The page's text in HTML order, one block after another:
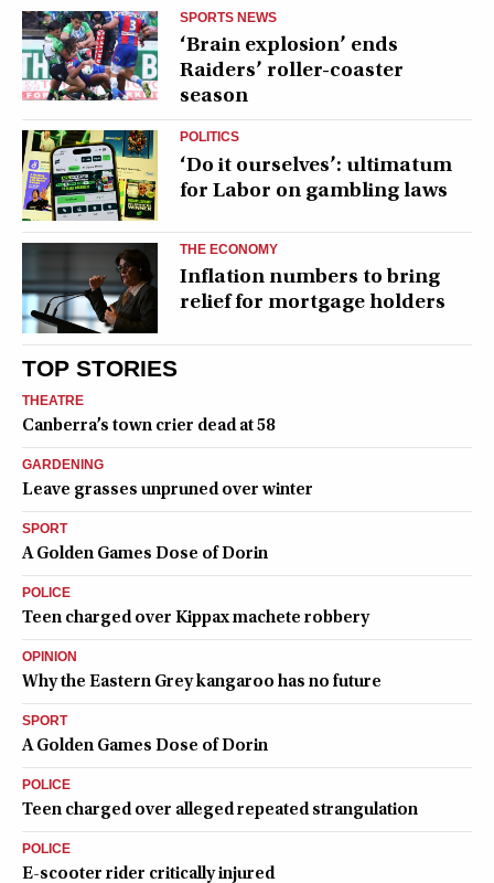
SPORTS NEWS
‘Brain explosion’ ends
Raiders’ roller-coaster
season
POLITICS
‘Do it ourselves’: ultimatum
for Labor on gambling laws
THE ECONOMY
Inflation numbers to bring
relief for mortgage holders
TOP STORIES
THEATRE
Canberra’s town crier dead at 58
GARDENING
Leave grasses unpruned over winter
SPORT
A Golden Games Dose of Dorin
POLICE
Teen charged over Kippax machete robbery
OPINION
Why the Eastern Grey kangaroo has no future
SPORT
A Golden Games Dose of Dorin
POLICE
Teen charged over alleged repeated strangulation
POLICE
E-scooter rider critically injured